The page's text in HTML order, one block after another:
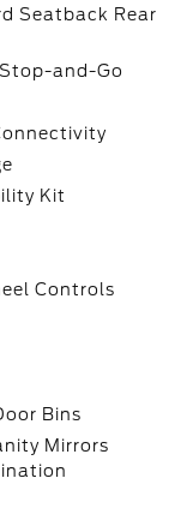
Seatback Rear
and-Go
Kit
Controls
Bins
Mirrors